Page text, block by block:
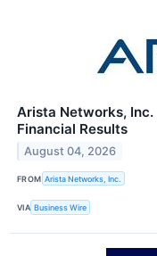
Arista Networks,
Financial Results
August 04, 2026
FROM Arista Networks, Inc.
VIA Business Wire